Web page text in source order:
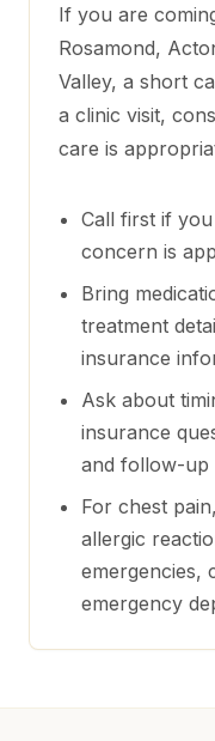
If you are
Rosamond,
Valley, a short
a clinic visit,
care is
Call first if
concern is
Bring
treatment
insurance
Ask about
insurance
and follow-up
For chest
allergic
emergencies,
emergency